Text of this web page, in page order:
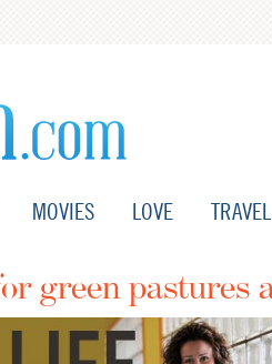
MOVIES LOVE TRAVEL
green pastures